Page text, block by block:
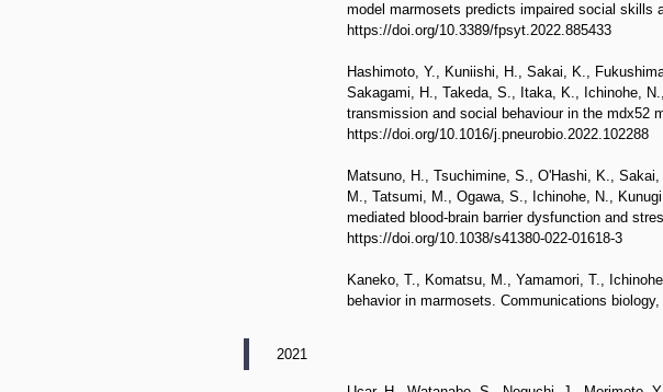
model marmosets predicts impaired social skills
https://doi.org/10.3389/fpsyt.2022.885433
Hashimoto, Y., Kuniishi, H., Sakai, K.,
Sakagami, H., Takeda, S., Itaka, K., Ichinohe,
transmission and social behaviour in the mdx52
https://doi.org/10.1016/j.pneurobio.2022.102288
Matsuno, H., Tsuchimine, S., O'Hashi, K.,
M., Tatsumi, M., Ogawa, S., Ichinohe, N.,
mediated blood-brain barrier dysfunction and
https://doi.org/10.1038/s41380-022-01618-3
Kaneko, T., Komatsu, M., Yamamori, T.,
behavior in marmosets. Communications
2021